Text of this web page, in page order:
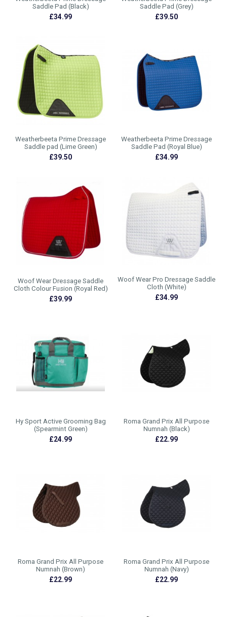
Saddle Pad (Black)
£34.99
Saddle Pad (Grey)
£39.50
Weatherbeeta Prime Dressage
Saddle pad (Lime Green)
£39.50
Weatherbeeta Prime Dressage
Saddle Pad (Royal Blue)
£34.99
Woof Wear Dressage Saddle
Cloth Colour Fusion (Royal Red)
£39.99
Woof Wear Pro Dressage Saddle
Cloth (White)
£34.99
Hy Sport Active Grooming Bag
(Spearmint Green)
£24.99
Roma Grand Prix All Purpose
Numnah (Black)
£22.99
Roma Grand Prix All Purpose
Numnah (Brown)
£22.99
Roma Grand Prix All Purpose
Numnah (Navy)
£22.99